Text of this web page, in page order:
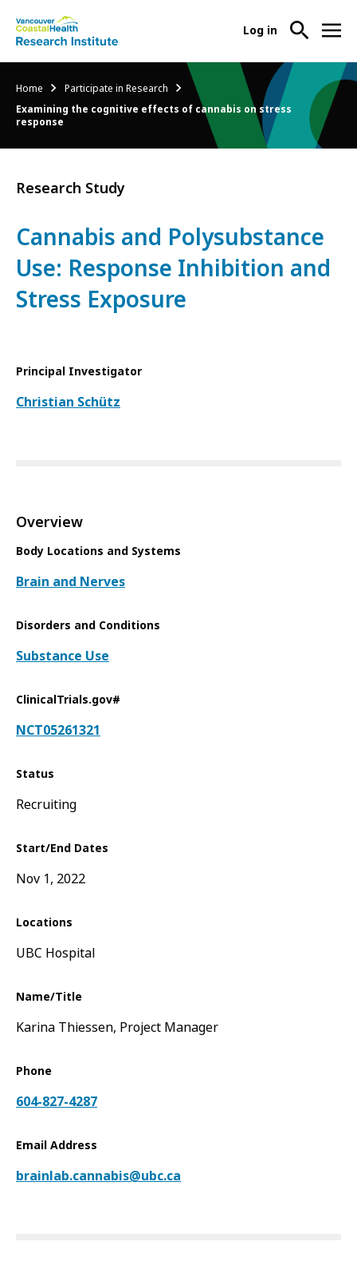
menu
About Us
-
Us
Our Research
Participate in Research
User
menu
Log in
Breadcrumb
Home
Participate in Research
Examining the cognitive effects of cannabis on stress
response
Research Study
Cannabis and Polysubstance
Use: Response Inhibition and
Stress Exposure
Principal Investigator
Christian Schütz
Overview
Body Locations and Systems
Brain and Nerves
Disorders and Conditions
Substance Use
ClinicalTrials.gov#
NCT05261321
Status
Recruiting
Start/End Dates
Nov 1, 2022
Locations
UBC Hospital
Name/Title
Karina Thiessen, Project Manager
Phone
604-827-4287
Email Address
brainlab.cannabis@ubc.ca